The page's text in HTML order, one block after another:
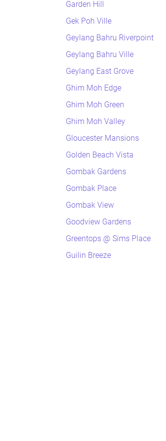
Garden Hill
Gek Poh Ville
Geylang Bahru Riverpoint
Geylang Bahru Ville
Geylang East Grove
Ghim Moh Edge
Ghim Moh Green
Ghim Moh Valley
Gloucester Mansions
Golden Beach Vista
Gombak Gardens
Gombak Place
Gombak View
Goodview Gardens
Greentops @ Sims Place
Guilin Breeze